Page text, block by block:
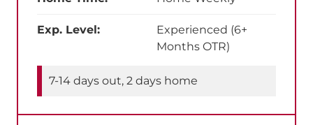
Exp. Level:
Experienced (6+
Months OTR)
7-14 days out, 2 days home